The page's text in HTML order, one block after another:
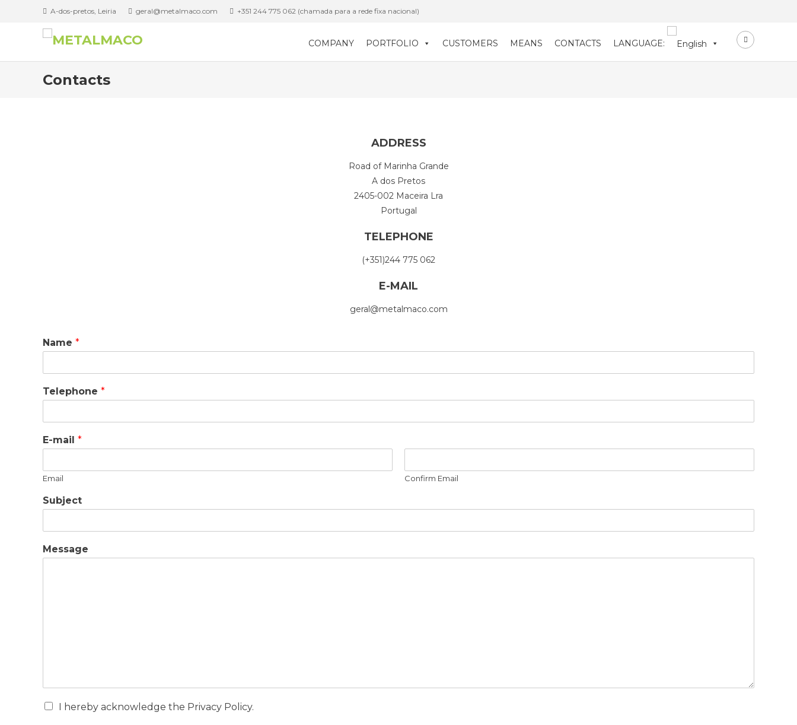
A-dos-pretos, Leiria geral@metalmaco.com +351 244 775 062 (chamada para a rede fixa nacional)
COMPANY PORTFOLIO CUSTOMERS MEANS CONTACTS LANGUAGE:
Contacts
ADDRESS
Road of Marinha Grande
A dos Pretos
2405-002 Maceira Lra
Portugal
TELEPHONE
(+351)244 775 062
E-MAIL
geral@metalmaco.com
Name *
Telephone *
E-mail *
Email Confirm Email
Subject
Message
I hereby acknowledge the Privacy Policy.